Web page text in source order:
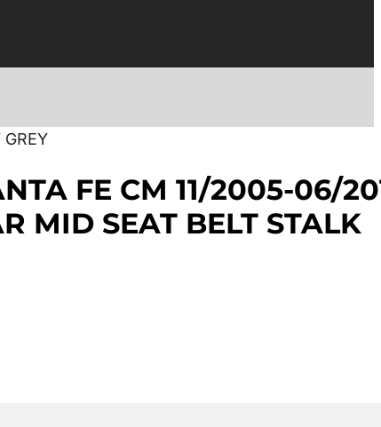
FE CM 11/2005-06/
MID SEAT BELT STALK